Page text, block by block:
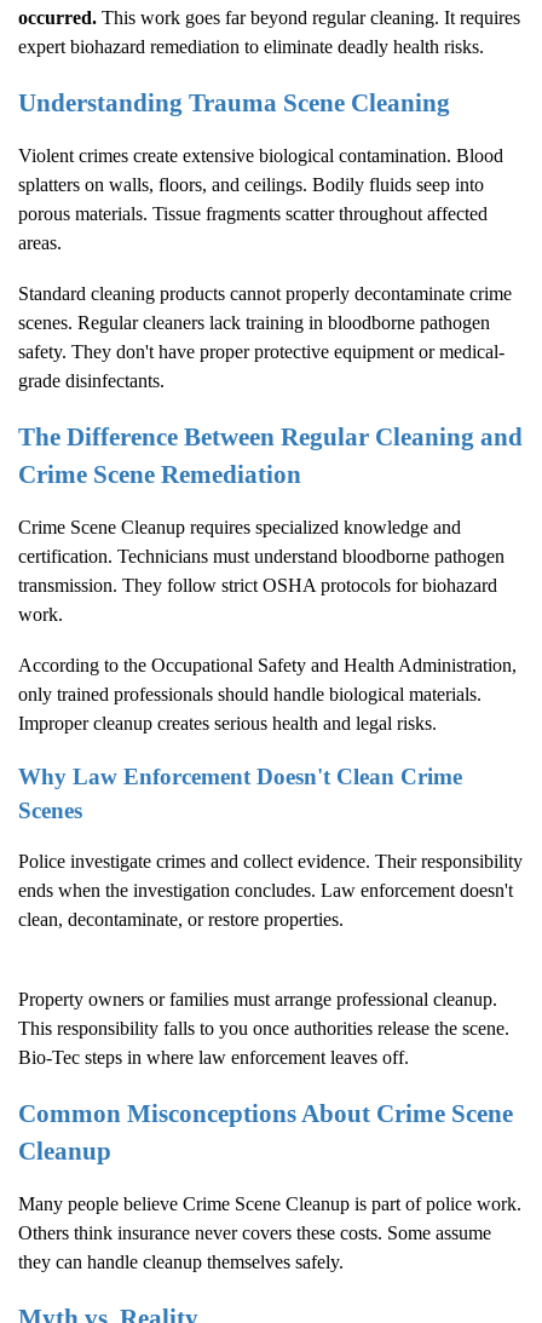
occurred. This work goes far beyond regular cleaning. It requires
expert biohazard remediation to eliminate deadly health risks.
Understanding Trauma Scene Cleaning
Violent crimes create extensive biological contamination. Blood
splatters on walls, floors, and ceilings. Bodily fluids seep into
porous materials. Tissue fragments scatter throughout affected
areas.
Standard cleaning products cannot properly decontaminate crime
scenes. Regular cleaners lack training in bloodborne pathogen
safety. They don't have proper protective equipment or medical-
grade disinfectants.
The Difference Between Regular Cleaning and
Crime Scene Remediation
Crime Scene Cleanup requires specialized knowledge and
certification. Technicians must understand bloodborne pathogen
transmission. They follow strict OSHA protocols for biohazard
work.
According to the Occupational Safety and Health Administration,
only trained professionals should handle biological materials.
Improper cleanup creates serious health and legal risks.
Why Law Enforcement Doesn't Clean Crime
Scenes
Police investigate crimes and collect evidence. Their responsibility
ends when the investigation concludes. Law enforcement doesn't
clean, decontaminate, or restore properties.
Property owners or families must arrange professional cleanup.
This responsibility falls to you once authorities release the scene.
Bio-Tec steps in where law enforcement leaves off.
Common Misconceptions About Crime Scene
Cleanup
Many people believe Crime Scene Cleanup is part of police work.
Others think insurance never covers these costs. Some assume
they can handle cleanup themselves safely.